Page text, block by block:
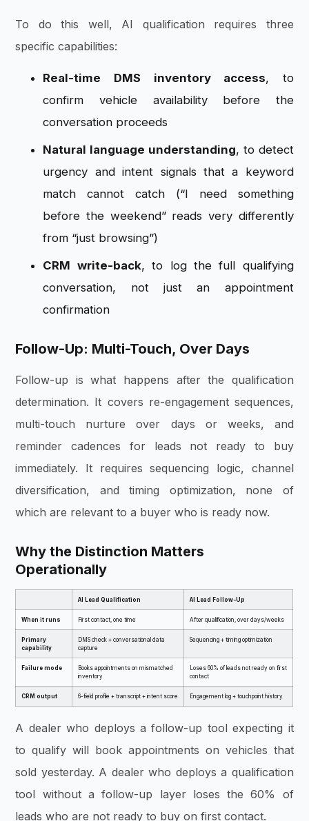
To do this well, AI qualification requires three
specific capabilities:
Real-time DMS inventory access, to
confirm vehicle availability before the
conversation proceeds
Natural language understanding, to detect
urgency and intent signals that a keyword
match cannot catch (“I need something
before the weekend” reads very differently
from “just browsing”)
CRM write-back, to log the full qualifying
conversation, not just an appointment
confirmation
Follow-Up: Multi-Touch, Over Days
Follow-up is what happens after the qualification
determination. It covers re-engagement sequences,
multi-touch nurture over days or weeks, and
reminder cadences for leads not ready to buy
immediately. It requires sequencing logic, channel
diversification, and timing optimization, none of
which are relevant to a buyer who is ready now.
Why the Distinction Matters
Operationally
AI Lead Qualification AI Lead Follow-Up
When it runs First contact, one time After qualification, over days/weeks
Primary
capability
DMS check + conversational data
capture
Sequencing + timing optimization
Failure mode
Books appointments on mismatched
inventory
Loses 60% of leads not ready on first
contact
CRM output 6-field profile + transcript + intent score Engagement log + touchpoint history
A dealer who deploys a follow-up tool expecting it
to qualify will book appointments on vehicles that
sold yesterday. A dealer who deploys a qualification
tool without a follow-up layer loses the 60% of
leads who are not ready to buy on first contact.